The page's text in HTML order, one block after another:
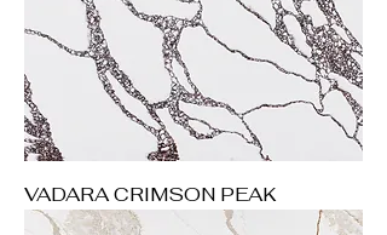
VADARA CRIMSON PEAK